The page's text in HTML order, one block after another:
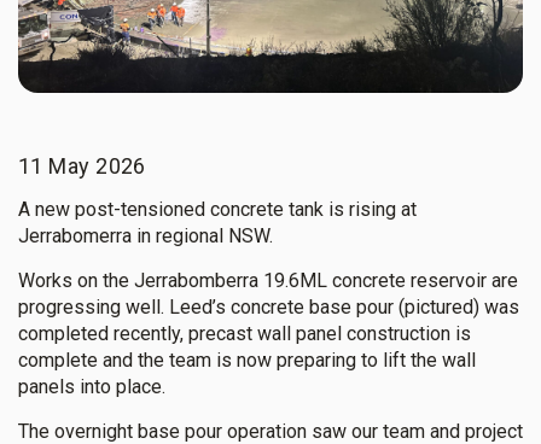
11 May 2026
A new post-tensioned concrete tank is rising at
Jerrabomerra in regional NSW.
Works on the Jerrabomberra 19.6ML concrete reservoir are
progressing well. Leed’s concrete base pour (pictured) was
completed recently, precast wall panel construction is
complete and the team is now preparing to lift the wall
panels into place.
The overnight base pour operation saw our team and project